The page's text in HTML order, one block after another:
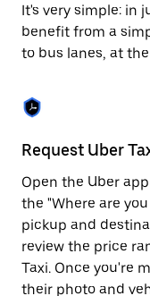
select
a
date.
Press
escape
button
close
the
calendar.
It's very simple: in
benefit from a
to bus lanes, at
Request Uber
Open the Uber
the "Where are
pickup and
review the price
Taxi. Once you're
their photo and